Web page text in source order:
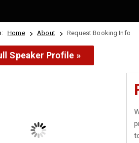
Home About Request Booking Info
Speaker Profile »